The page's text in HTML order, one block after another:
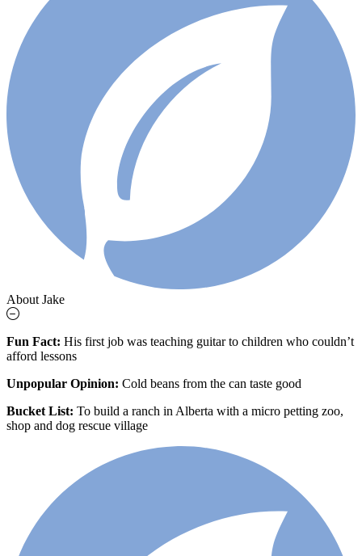
About Jake
Fun Fact: His first job was teaching guitar to children who couldn’t
afford lessons
Unpopular Opinion: Cold beans from the can taste good
Bucket List: To build a ranch in Alberta with a micro petting zoo,
shop and dog rescue village